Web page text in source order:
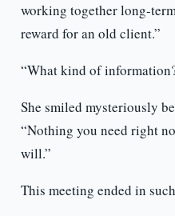
working together long-
reward for an old client.”
“What kind of
She smiled mysteriously
“Nothing you need right
will.”
This meeting ended in